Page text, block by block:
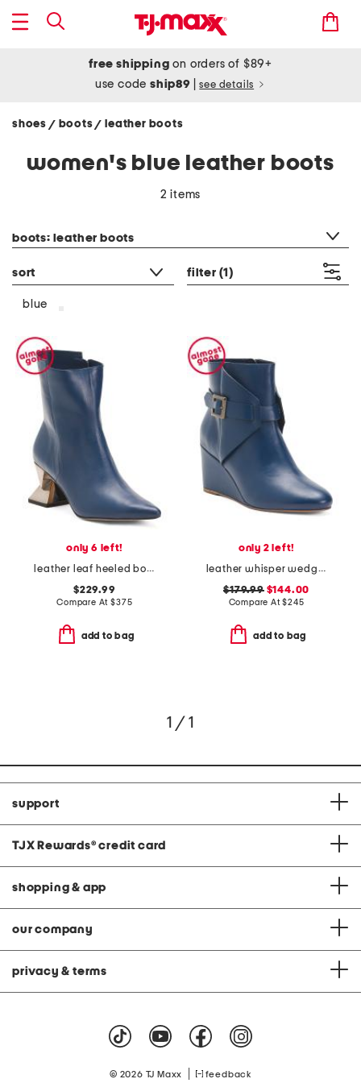
free shipping on orders of $89+
use codeship89 see details
shoes / boots/ leather boots
women's blue leather boots
2 items
boots: leather boots
sort filter (1)
blue
only 6 left!
leather leaf heeled boots
$229.99
Compare At$375
add to bag
only 2 left!
leather whisper wedge booties
$179.99$144.00
Compare At$245
add to bag
1 / 1
support
TJX Rewards® credit card
shopping & app
our company
privacy & terms
© 2026 TJ Maxx feedback